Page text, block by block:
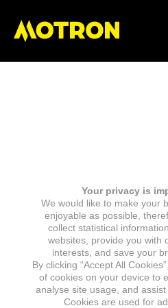
Your privacy is
We would like to make your
enjoyable as possible,
collect statistical
websites, provide you with
interests, and save your
By clicking “Accept All
of cookies on your device to
analyse site usage, and
Cookies are used for